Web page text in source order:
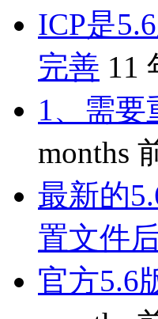
ICP是
完善 11
1、需要
months
最新的
置文件
官方5.6